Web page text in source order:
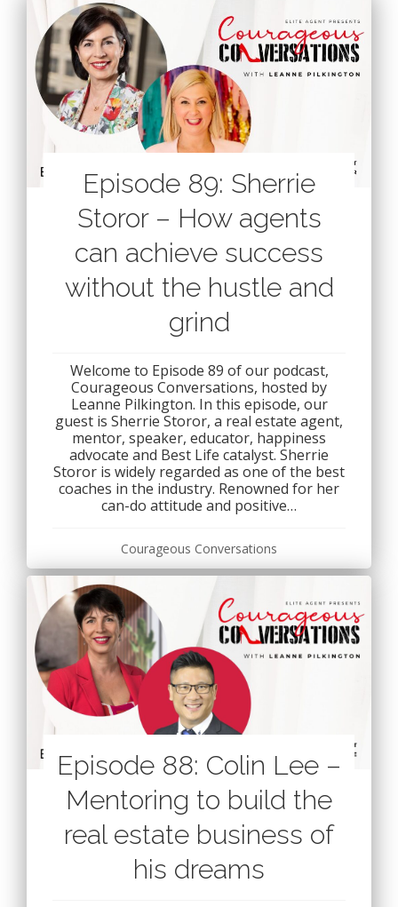
Episode 89: Sherrie
Storor – How agents
can achieve success
without the hustle and
grind
Welcome to Episode 89 of our podcast,
Courageous Conversations, hosted by
Leanne Pilkington. In this episode, our
guest is Sherrie Storor, a real estate agent,
mentor, speaker, educator, happiness
advocate and Best Life catalyst. Sherrie
Storor is widely regarded as one of the best
coaches in the industry. Renowned for her
can-do attitude and positive…
Courageous Conversations
Episode 88: Colin Lee –
Mentoring to build the
real estate business of
his dreams